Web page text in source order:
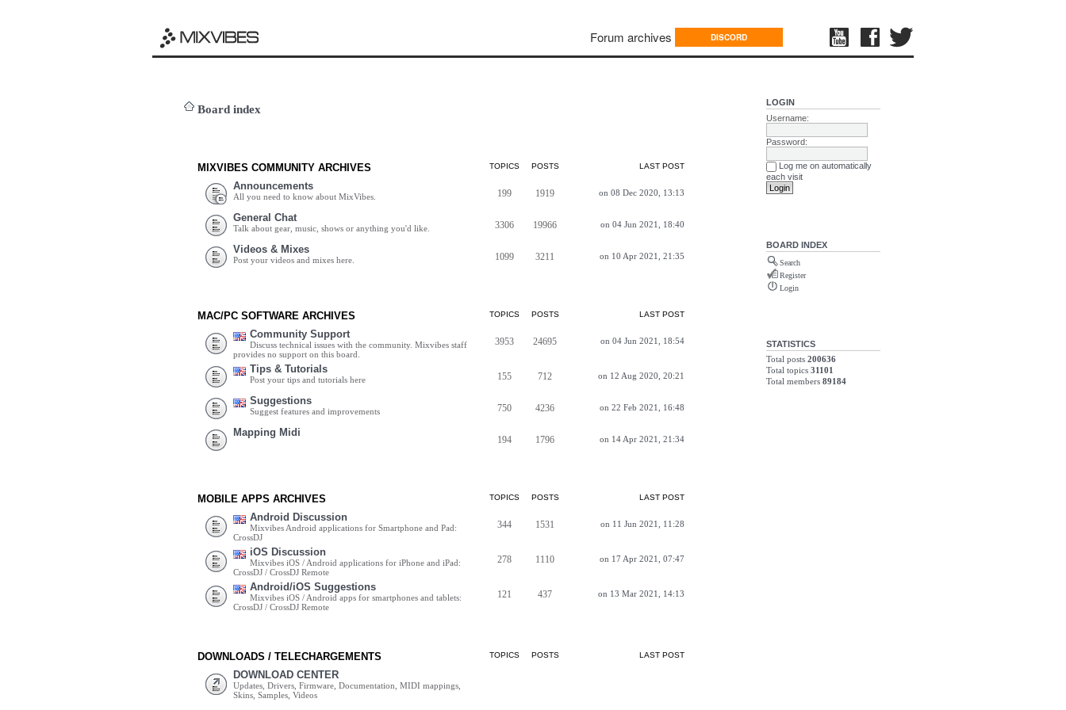
Forum archives DISCORD
Board index
MIXVIBES COMMUNITY ARCHIVES TOPICS POSTS LAST POST
Announcements
All you need to know about MixVibes. 199 1919 on 08 Dec 2020, 13:13
General Chat
Talk about gear, music, shows or anything you'd like. 3306 19966 on 04 Jun 2021, 18:40
Videos & Mixes
Post your videos and mixes here. 1099 3211 on 10 Apr 2021, 21:35
MAC/PC SOFTWARE ARCHIVES TOPICS POSTS LAST POST
Community Support
Discuss technical issues with the community. Mixvibes staff
provides no support on this board.
3953 24695 on 04 Jun 2021, 18:54
Tips & Tutorials
Post your tips and tutorials here 155 712 on 12 Aug 2020, 20:21
Suggestions
Suggest features and improvements 750 4236 on 22 Feb 2021, 16:48
Mapping Midi
194 1796 on 14 Apr 2021, 21:34
MOBILE APPS ARCHIVES TOPICS POSTS LAST POST
Android Discussion
Mixvibes Android applications for Smartphone and Pad:
CrossDJ
344 1531 on 11 Jun 2021, 11:28
iOS Discussion
Mixvibes iOS / Android applications for iPhone and iPad:
CrossDJ / CrossDJ Remote
278 1110 on 17 Apr 2021, 07:47
Android/iOS Suggestions
Mixvibes iOS / Android apps for smartphones and tablets:
CrossDJ / CrossDJ Remote
121 437 on 13 Mar 2021, 14:13
DOWNLOADS / TELECHARGEMENTS TOPICS POSTS LAST POST
DOWNLOAD CENTER
Updates, Drivers, Firmware, Documentation, MIDI mappings,
Skins, Samples, Videos
LOGIN
Username:
Password:
Log me on automatically
each visit
BOARD INDEX
Search
Register
Login
STATISTICS
Total posts 200636
Total topics 31101
Total members 89184